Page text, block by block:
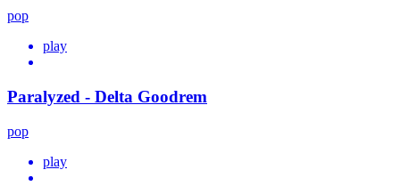
pop
play
Paralyzed - Delta Goodrem
pop
play